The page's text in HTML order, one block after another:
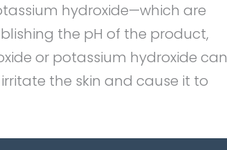
hydroxide—which are
the pH of the product,
or potassium hydroxide can
the skin and cause it to